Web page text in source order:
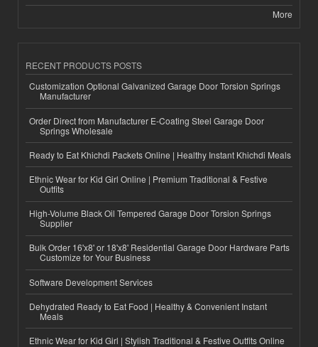
More
RECENT PRODUCTS POSTS
Customization Optional Galvanized Garage Door Torsion Springs
Manufacturer
Order Direct from Manufacturer E-Coating Steel Garage Door
Springs Wholesale
Ready to Eat Khichdi Packets Online | Healthy Instant Khichdi Meals
Ethnic Wear for Kid Girl Online | Premium Traditional & Festive
Outfits
High-Volume Black Oil Tempered Garage Door Torsion Springs
Supplier
Bulk Order 16'x8' or 18'x8' Residential Garage Door Hardware Parts
Customize for Your Business
Software Development Services
Dehydrated Ready to Eat Food | Healthy & Convenient Instant
Meals
Ethnic Wear for Kid Girl | Stylish Traditional & Festive Outfits Online